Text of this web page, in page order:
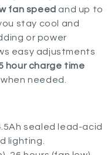
fan speed and up to
stay cool and
or power
easy adjustments
hour charge time
needed.
sealed lead-acid
lighting.